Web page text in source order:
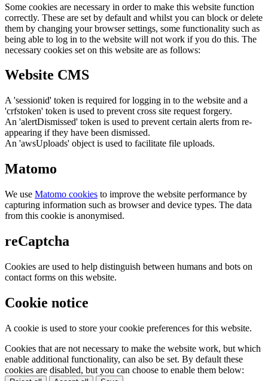
Some cookies are necessary in order to make this website function
correctly. These are set by default and whilst you can block or delete
them by changing your browser settings, some functionality such as
being able to log in to the website will not work if you do this. The
necessary cookies set on this website are as follows:
Website CMS
A 'sessionid' token is required for logging in to the website and a
'crfstoken' token is used to prevent cross site request forgery.
An 'alertDismissed' token is used to prevent certain alerts from re-
appearing if they have been dismissed.
An 'awsUploads' object is used to facilitate file uploads.
Matomo
We use Matomo cookies to improve the website performance by
capturing information such as browser and device types. The data
from this cookie is anonymised.
reCaptcha
Cookies are used to help distinguish between humans and bots on
contact forms on this website.
Cookie notice
A cookie is used to store your cookie preferences for this website.
Cookies that are not necessary to make the website work, but which
enable additional functionality, can also be set. By default these
cookies are disabled, but you can choose to enable them below: